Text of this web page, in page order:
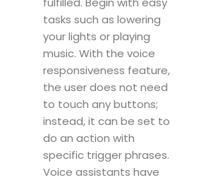
tasks such as lowering
your lights or playing
music. With the voice
responsiveness feature,
the user does not need
to touch any buttons;
instead, it can be set to
do an action with
specific trigger phrases.
Voice assistants have